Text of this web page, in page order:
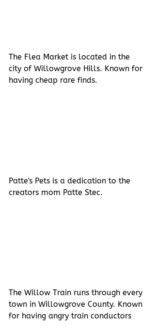
The Flea Market is located in the
city of Willowgrove Hills. Known for
having cheap rare finds.
Patte's Pets is a dedication to the
creators mom Patte Stec.
The Willow Train runs through every
town in Willowgrove County. Known
for having angry train conductors